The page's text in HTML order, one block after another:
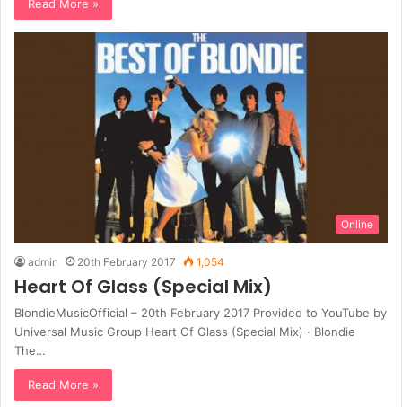
Read More »
Online
admin 20th February 2017 1,054
Heart Of Glass (Special Mix)
BlondieMusicOfficial – 20th February 2017 Provided to YouTube by
Universal Music Group Heart Of Glass (Special Mix) · Blondie
The…
Read More »